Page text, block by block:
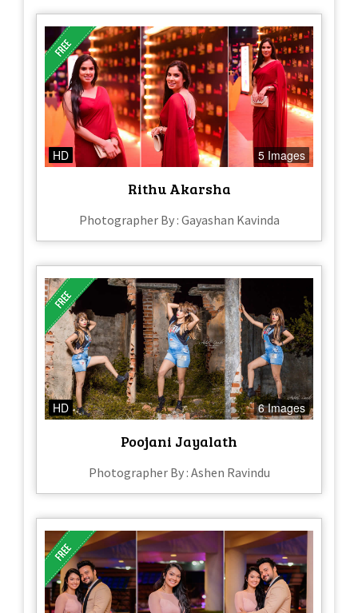
HD 5 Images
Rithu Akarsha
Photographer By : Gayashan Kavinda
HD 6 Images
Poojani Jayalath
Photographer By : Ashen Ravindu